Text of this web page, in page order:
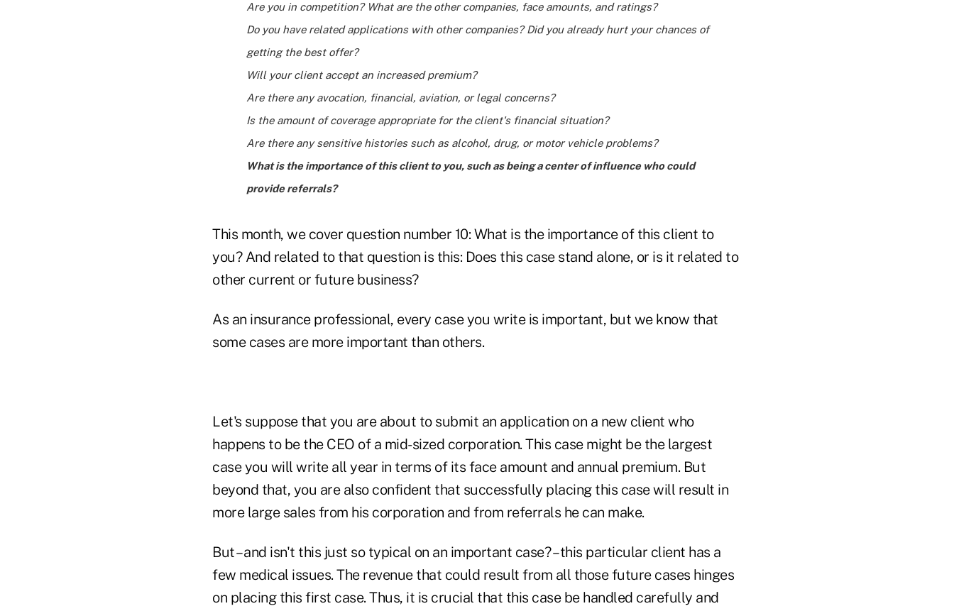
Are you in competition? What are the other companies, face amounts, and ratings?
Do you have related applications with other companies? Did you already hurt your chances of
getting the best offer?
Will your client accept an increased premium?
Are there any avocation, financial, aviation, or legal concerns?
Is the amount of coverage appropriate for the client's financial situation?
Are there any sensitive histories such as alcohol, drug, or motor vehicle problems?
What is the importance of this client to you, such as being a center of influence who could
provide referrals?
This month, we cover question number 10: What is the importance of this client to
you? And related to that question is this: Does this case stand alone, or is it related to
other current or future business?
As an insurance professional, every case you write is important, but we know that
some cases are more important than others.
Let's suppose that you are about to submit an application on a new client who
happens to be the CEO of a mid-sized corporation. This case might be the largest
case you will write all year in terms of its face amount and annual premium. But
beyond that, you are also confident that successfully placing this case will result in
more large sales from his corporation and from referrals he can make.
But – and isn't this just so typical on an important case? – this particular client has a
few medical issues. The revenue that could result from all those future cases hinges
on placing this first case. Thus, it is crucial that this case be handled carefully and